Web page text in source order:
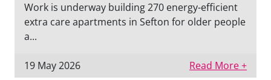
Work is underway building 270 energy-efficient
extra care apartments in Sefton for older people
a...
19 May 2026 Read More +